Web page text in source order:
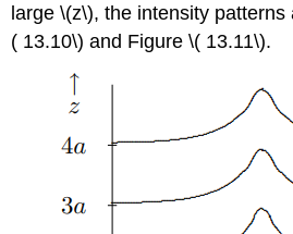
large \(z\), the intensity
( 13.10\) and Figure \( 13.11\).